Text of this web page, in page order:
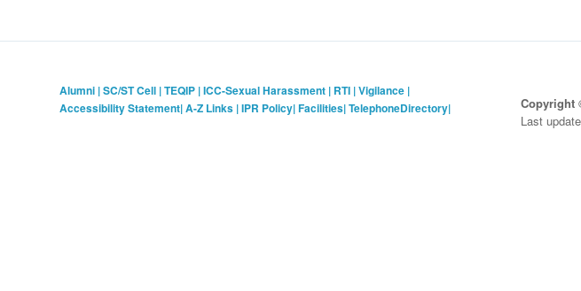
Alumni |SC/ST Cell |TEQIP |ICC-Sexual Harassment | RTI |Vigilance |
Accessibility Statement|A-Z Links |IPR Policy|Facilities|TelephoneDirectory|
Copyright
Last